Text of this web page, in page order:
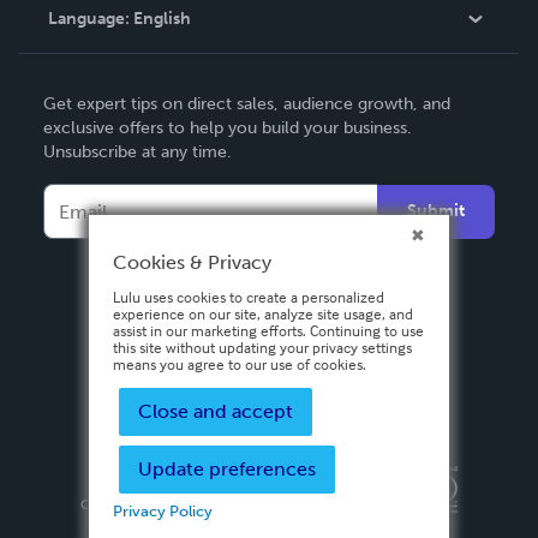
Contact Support
Language: English
Deutsch
Français
Español
Get expert tips on direct sales, audience growth, and
exclusive offers to help you build your business.
Unsubscribe at any time.
Submit
Privacy PolicyTerms & Conditions
Copyright ©
2026 Lulu Press, Inc. All rights reserved.
Cookies & Privacy
Lulu uses cookies to create a personalized
experience on our site, analyze site usage, and
assist in our marketing efforts. Continuing to use
this site without updating your privacy settings
means you agree to our use of cookies.
Close and accept
Update preferences
Privacy Policy